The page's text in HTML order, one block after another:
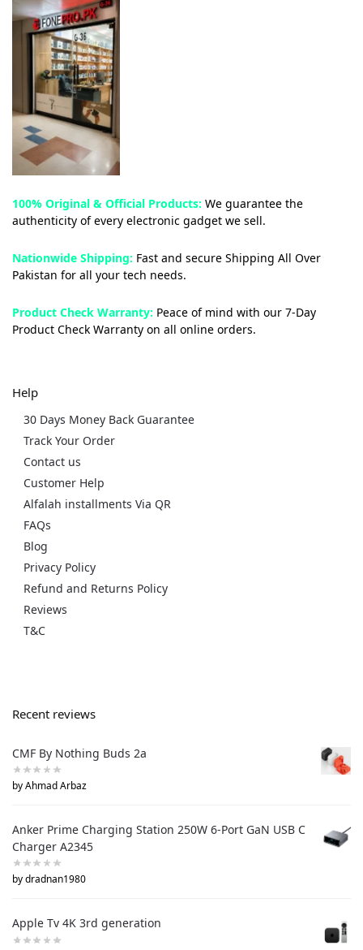
100% Original & Official Products: We guarantee the
authenticity of every electronic gadget we sell.
Nationwide Shipping: Fast and secure Shipping All Over
Pakistan for all your tech needs.
Product Check Warranty: Peace of mind with our 7-Day
Product Check Warranty on all online orders.
Help
30 Days Money Back Guarantee
Track Your Order
Contact us
Customer Help
Alfalah installments Via QR
FAQs
Blog
Privacy Policy
Refund and Returns Policy
Reviews
T&C
Recent reviews
CMF By Nothing Buds 2a
by Ahmad Arbaz
Anker Prime Charging Station 250W 6-Port GaN USB C
Charger A2345
by dradnan1980
Apple Tv 4K 3rd generation